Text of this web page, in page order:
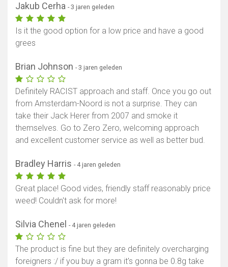
Jakub Cerha - 3 jaren geleden
Is it the good option for a low price and have a good
grees
Brian Johnson - 3 jaren geleden
Definitely RACIST approach and staff. Once you go out
from Amsterdam-Noord is not a surprise. They can
take their Jack Herer from 2007 and smoke it
themselves. Go to Zero Zero, welcoming approach
and excellent customer service as well as better bud.
Bradley Harris - 4 jaren geleden
Great place! Good vides, friendly staff reasonably price
weed! Couldn't ask for more!
Silvia Chenel - 4 jaren geleden
The product is fine but they are definitely overcharging
foreigners :/ if you buy a gram it's gonna be 0.8g take